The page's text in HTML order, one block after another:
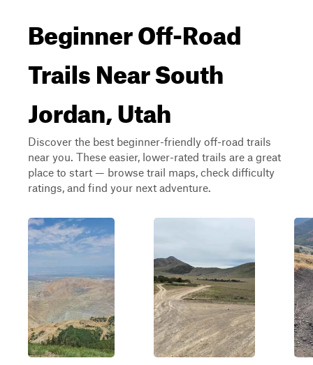
Beginner Off-Road
Trails Near South
Jordan, Utah
Discover the best beginner-friendly off-road trails
near you. These easier, lower-rated trails are a great
place to start — browse trail maps, check difficulty
ratings, and find your next adventure.